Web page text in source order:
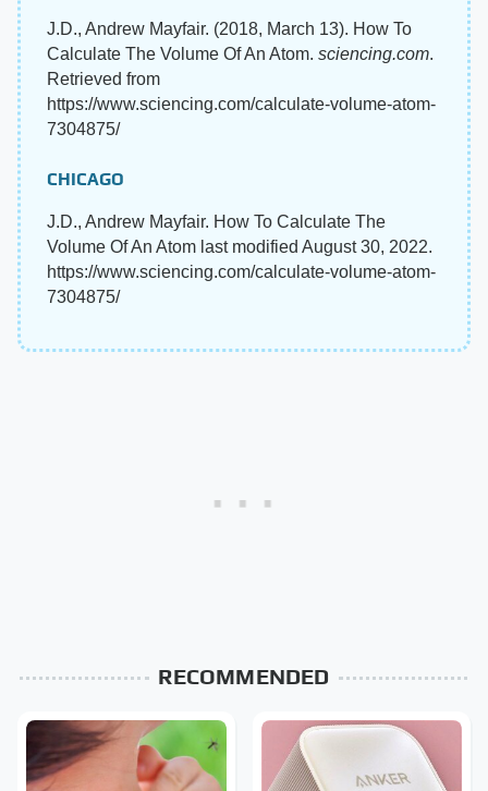
J.D., Andrew Mayfair. (2018, March 13). How To
Calculate The Volume Of An Atom. sciencing.com.
Retrieved from
https://www.sciencing.com/calculate-volume-atom-
7304875/
CHICAGO
J.D., Andrew Mayfair. How To Calculate The
Volume Of An Atom last modified August 30, 2022.
https://www.sciencing.com/calculate-volume-atom-
7304875/
RECOMMENDED